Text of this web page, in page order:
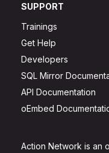
Action Network is an
SUPPORT
Trainings
Get Help
Developers
SQL Mirror
API Documentation
oEmbed